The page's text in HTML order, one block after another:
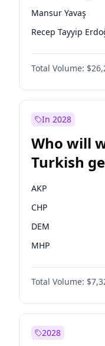
Mansur Yavaş
Recep Tayyip
Total Volume:
In 2028
Who will
Turkish
AKP
CHP
DEM
MHP
Total Volume:
2028